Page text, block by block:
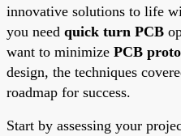
innovative solutions to life
you need quick turn PCB
want to minimize PCB
design, the techniques
roadmap for success.
Start by assessing your